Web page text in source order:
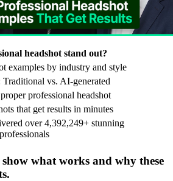
headshot stand out?
examples by industry and style
Traditional vs. AI-generated
professional headshot
that get results in minutes
over 4,392,249+ stunning
what works and why these